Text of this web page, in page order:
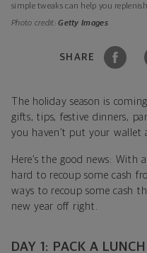
simple tweaks can help you
Photo credit:Getty Images
SHARE
The holiday season is
gifts, tips, festive dinners,
you haven’t put your wallet
Here’s the good news: With
hard to recoup some cash
ways to recoup some cash
new year off right.
DAY 1: PACK A LUNCH